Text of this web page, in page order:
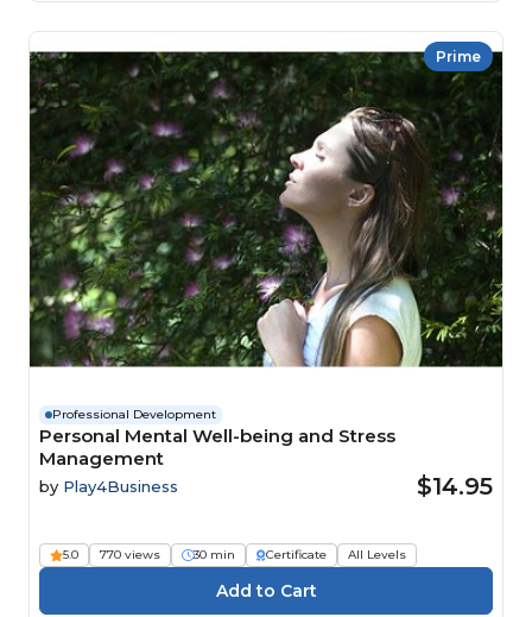
Prime
Professional Development
Personal Mental Well-being and Stress
Management
by Play4Business $14.95
5.0 770 views 30 min Certificate All Levels